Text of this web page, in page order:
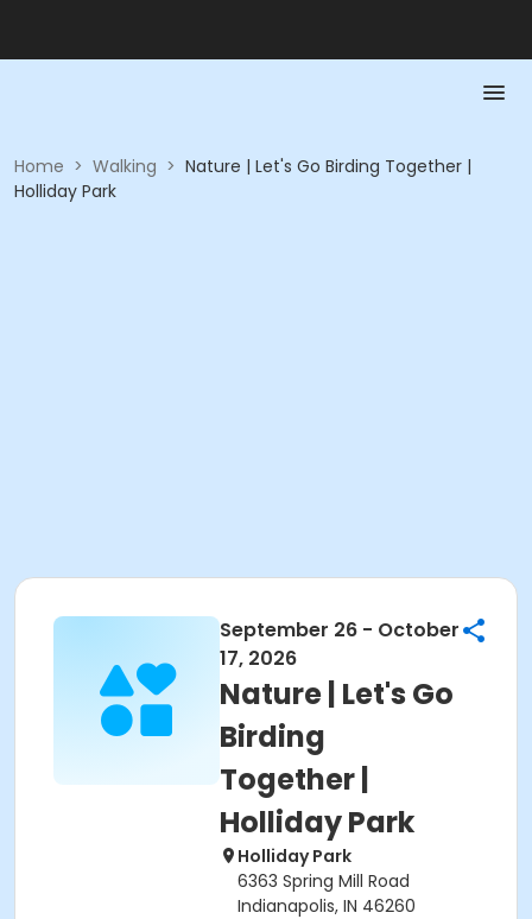
Home > Walking > Nature | Let's Go Birding Together |
Holliday Park
September 26 - October
17, 2026
Nature | Let's Go
Birding
Together |
Holliday Park
Holliday Park
6363 Spring Mill Road
Indianapolis, IN 46260